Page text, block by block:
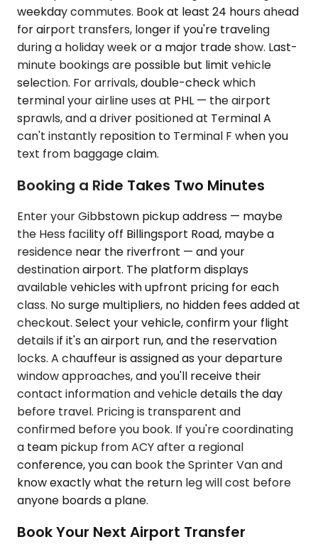
weekday commutes. Book at least 24 hours ahead
for airport transfers, longer if you're traveling
during a holiday week or a major trade show. Last-
minute bookings are possible but limit vehicle
selection. For arrivals, double-check which
terminal your airline uses at PHL — the airport
sprawls, and a driver positioned at Terminal A
can't instantly reposition to Terminal F when you
text from baggage claim.
Booking a Ride Takes Two Minutes
Enter your Gibbstown pickup address — maybe
the Hess facility off Billingsport Road, maybe a
residence near the riverfront — and your
destination airport. The platform displays
available vehicles with upfront pricing for each
class. No surge multipliers, no hidden fees added at
checkout. Select your vehicle, confirm your flight
details if it's an airport run, and the reservation
locks. A chauffeur is assigned as your departure
window approaches, and you'll receive their
contact information and vehicle details the day
before travel. Pricing is transparent and
confirmed before you book. If you're coordinating
a team pickup from ACY after a regional
conference, you can book the Sprinter Van and
know exactly what the return leg will cost before
anyone boards a plane.
Book Your Next Airport Transfer